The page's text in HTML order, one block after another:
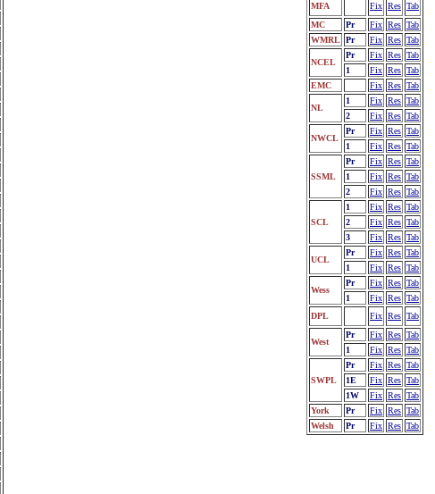
MFA
Fix Res Tab
MC
Pr Fix Res Tab
WMRL Pr Fix Res Tab
NCEL
Pr Fix Res Tab
1
Fix Res Tab
EMC
Fix Res Tab
NL
1 Fix Res Tab
2
Fix Res Tab
NWCL
Pr Fix Res Tab
1
Fix Res Tab
SSML
Pr Fix Res Tab
1
Fix Res Tab
2
Fix Res Tab
SCL
1 Fix Res Tab
2
Fix Res Tab
3
Fix Res Tab
UCL
Pr Fix Res Tab
1
Fix Res Tab
Wess
Pr Fix Res Tab
1
Fix Res Tab
DPL
Fix Res Tab
West
Pr Fix Res Tab
1
Fix Res Tab
SWPL
Pr Fix Res Tab
1E
Fix Res Tab
1W
Fix Res Tab
York
Pr Fix Res Tab
Welsh
Pr Fix Res Tab